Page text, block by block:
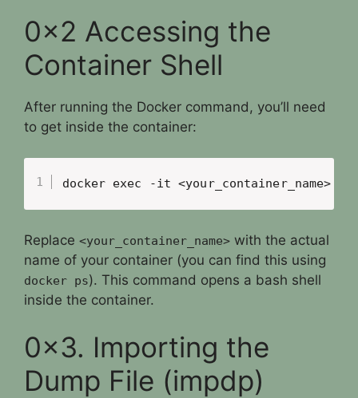
0x2 Accessing the
Container Shell
After running the Docker command, you’ll need
to get inside the container:
docker exec -it <your_container_name>
Replace <your_container_name> with the actual
name of your container (you can find this using
docker ps). This command opens a bash shell
inside the container.
0x3. Importing the
Dump File (impdp)